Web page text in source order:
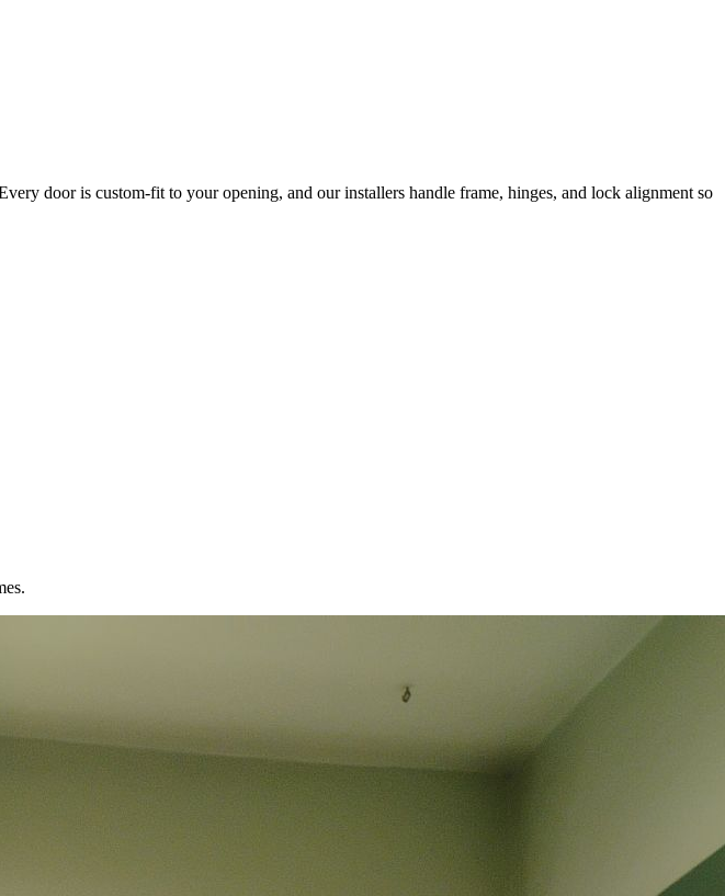
door is custom-fit to your opening, and our installers handle frame, hinges, and lock alignment so